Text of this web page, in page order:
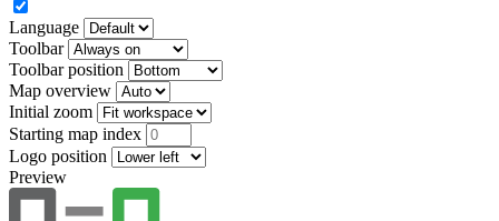
Language
Toolbar
Toolbar position
Map overview
Initial zoom
Starting map index
Logo position
Preview